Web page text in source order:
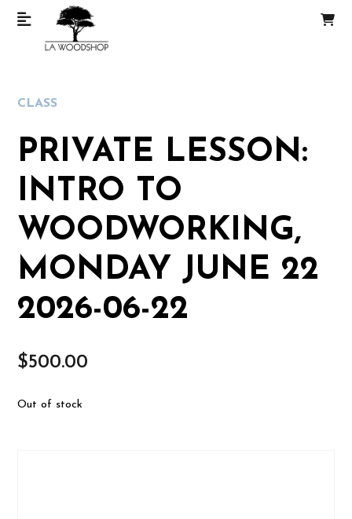
CLASS
PRIVATE LESSON:
INTRO TO
WOODWORKING,
MONDAY JUNE 22
2026-06-22
$500.00
Out of stock